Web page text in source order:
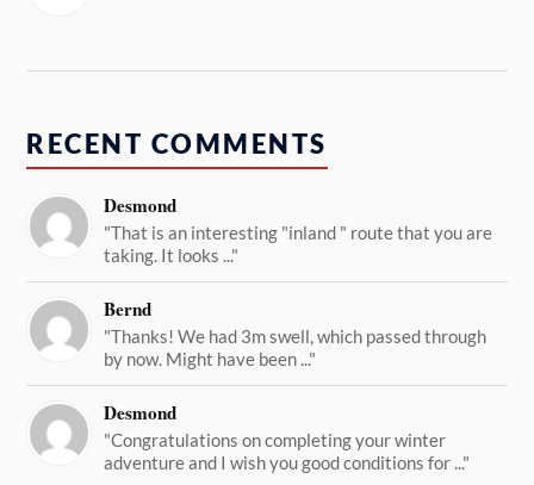
RECENT COMMENTS
Desmond
"That is an interesting "inland " route that you are
taking. It looks ..."
Bernd
"Thanks! We had 3m swell, which passed through
by now. Might have been ..."
Desmond
"Congratulations on completing your winter
adventure and I wish you good conditions for ..."